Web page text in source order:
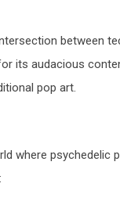
between
its audacious
pop art.
where psychedelic